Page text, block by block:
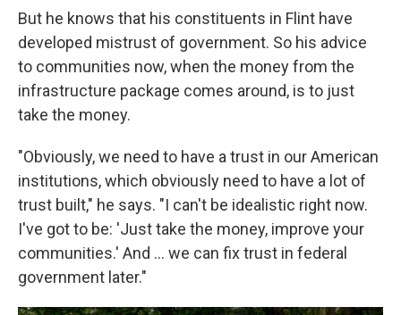
But he knows that his constituents in Flint have
developed mistrust of government. So his advice
to communities now, when the money from the
infrastructure package comes around, is to just
take the money.
"Obviously, we need to have a trust in our American
institutions, which obviously need to have a lot of
trust built," he says. "I can't be idealistic right now.
I've got to be: 'Just take the money, improve your
communities.' And ... we can fix trust in federal
government later."